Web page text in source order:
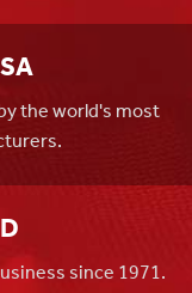
the world's most
since 1971.